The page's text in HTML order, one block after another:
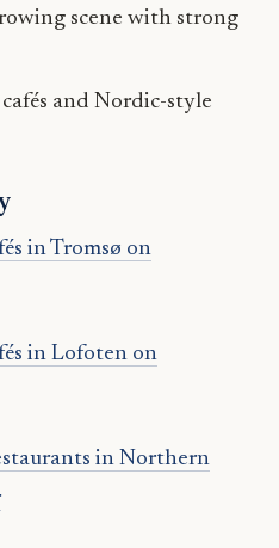
scene with strong
and Nordic-style
in Tromsø on
in Lofoten on
in Northern